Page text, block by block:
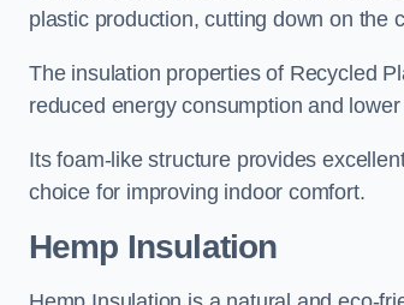
plastic production, cutting down on the
The insulation properties of Recycled
reduced energy consumption and
Its foam-like structure provides
choice for improving indoor comfort.
Hemp Insulation